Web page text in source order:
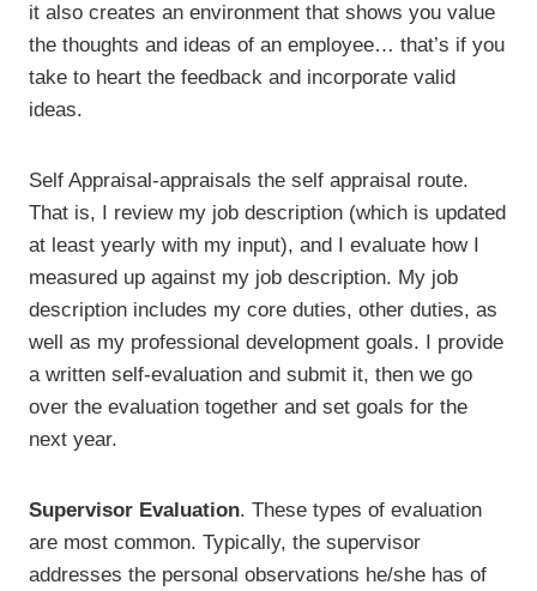
it also creates an environment that shows you value
the thoughts and ideas of an employee… that’s if you
take to heart the feedback and incorporate valid
ideas.
Self Appraisal-appraisals the self appraisal route.
That is, I review my job description (which is updated
at least yearly with my input), and I evaluate how I
measured up against my job description. My job
description includes my core duties, other duties, as
well as my professional development goals. I provide
a written self-evaluation and submit it, then we go
over the evaluation together and set goals for the
next year.
Supervisor Evaluation. These types of evaluation
are most common. Typically, the supervisor
addresses the personal observations he/she has of